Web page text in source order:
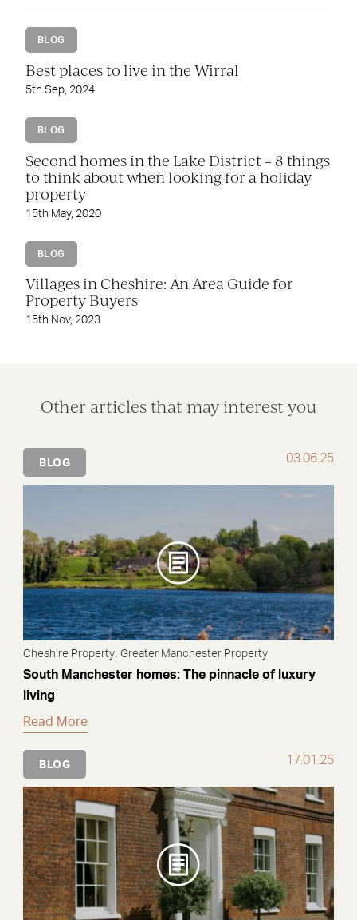
BLOG
Best places to live in the Wirral
5th Sep, 2024
BLOG
Second homes in the Lake District – 8 things
to think about when looking for a holiday
property
15th May, 2020
BLOG
Villages in Cheshire: An Area Guide for
Property Buyers
15th Nov, 2023
Other articles that may interest you
BLOG 03.06.25
Cheshire Property,Greater Manchester Property
South Manchester homes: The pinnacle of luxury
living
Read More
BLOG 17.01.25